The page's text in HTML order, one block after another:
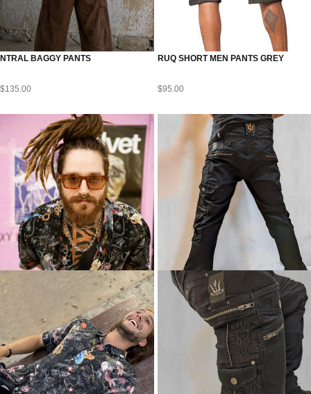
NTRAL BAGGY PANTS
$135.00
RUQ SHORT MEN PANTS GREY
$95.00